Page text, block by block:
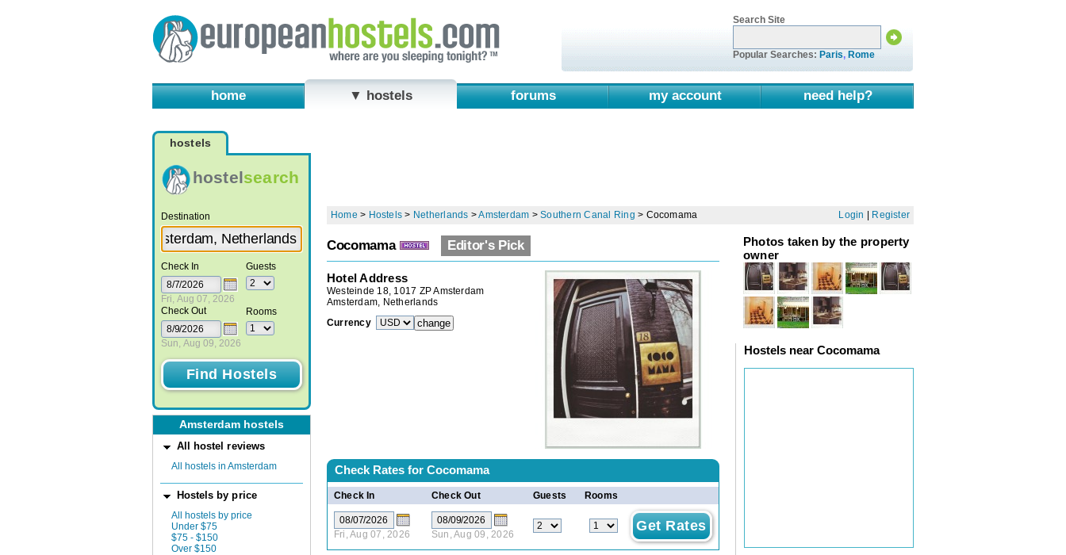
Search Site
Popular Searches: Paris, Rome
home ▼ hostels forums my account need help?
hostels
hostelsearch
Destination
Check In
Fri, Aug 07, 2026
Check Out
Sun, Aug 09, 2026
Guests
Rooms
Amsterdam hostels
All hostel reviews
All hostels in Amsterdam
Hostels by price
All hostels by price
Under $75
$75 - $150
Over $150
Home > Hostels > Netherlands >Amsterdam >Southern Canal Ring > Cocomama Login Register
Cocomama Editor's Pick
Hotel Address
Westeinde 18, 1017 ZP Amsterdam
Amsterdam, Netherlands
Currency
Check Rates for Cocomama
Check In Check Out Guests Rooms
Fri, Aug 07, 2026 Sun, Aug 09, 2026
Photos taken by the property
owner
Hostels near Cocomama